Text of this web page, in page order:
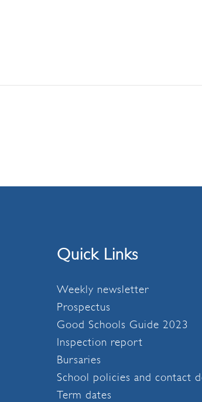
Quick Links
Weekly newsletter
Prospectus
Good Schools Guide 2023
Inspection report
Bursaries
School policies and contact
Term dates